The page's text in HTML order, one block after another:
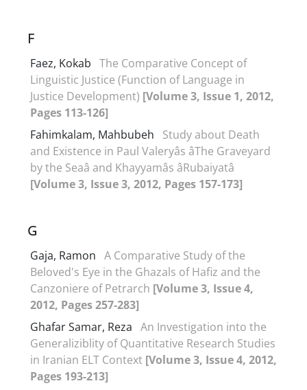
F
Faez, Kokab The Comparative Concept of
Linguistic Justice (Function of Language in
Justice Development) [Volume 3, Issue 1, 2012,
Pages 113-126]
Fahimkalam, Mahbubeh
Study about Death
and Existence in Paul Valeryâs âThe Graveyard
by the Seaâ and Khayyamâs âRubaiyatâ
[Volume 3, Issue 3, 2012, Pages 157-173]
G
Gaja, Ramon A Comparative Study of the
Beloved's Eye in the Ghazals of Hafiz and the
Canzoniere of Petrarch [Volume 3, Issue 4,
2012, Pages 257-283]
Ghafar Samar, Reza An Investigation into the
Generaliziblity of Quantitative Research Studies
in Iranian ELT Context [Volume 3, Issue 4, 2012,
Pages 193-213]